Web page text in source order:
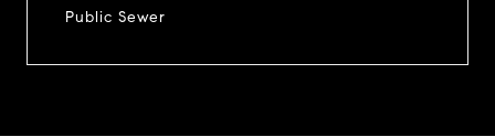
Public Sewer